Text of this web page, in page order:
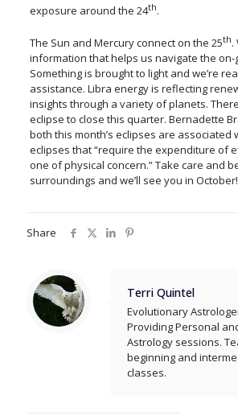
exposure around the 24th.
The Sun and Mercury connect on the 25th.
information that helps us navigate the on-
Something is brought to light and we’re
assistance. Libra energy is reflecting
insights through a variety of planets.
eclipse to close this quarter. Bernadette
both this month’s eclipses are associated
eclipses that “require the expenditure of
one of physical concern.” Take care and
surroundings and we’ll see you in October!
Share
Terri Quintel
Evolutionary
Providing Personal
Astrology sessions.
beginning and
classes.